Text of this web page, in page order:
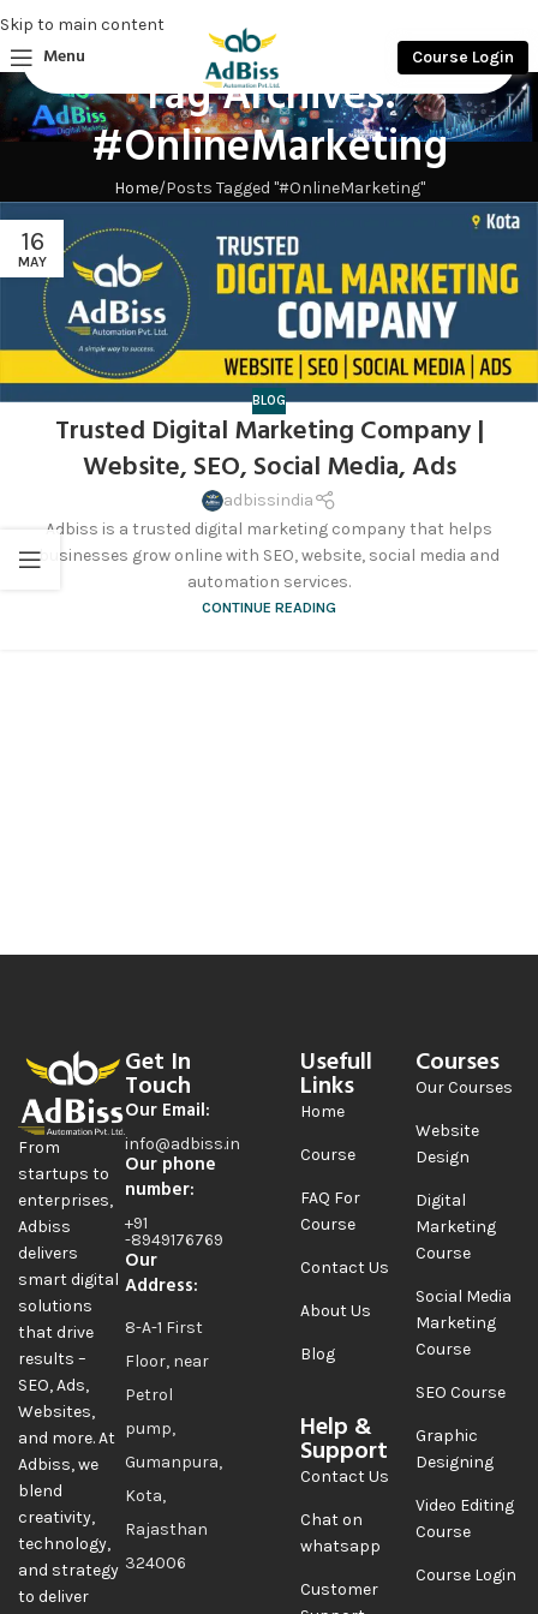
Skip to main content
Menu Course Login
Tag Archives:
#OnlineMarketing
Home Posts Tagged "#OnlineMarketing"
16
MAY
BLOG
Trusted Digital Marketing Company |
Website, SEO, Social Media, Ads
adbissindia
Adbiss is a trusted digital marketing company that helps
businesses grow online with SEO, website, social media and
automation services.
CONTINUE READING
From
startups to
enterprises,
Adbiss
delivers
smart digital
solutions
that drive
results –
SEO, Ads,
Websites,
and more. At
Adbiss, we
blend
creativity,
technology,
and strategy
to deliver
Get In
Touch
Our Email:
info@adbiss.in
Our phone
number:
+91
-8949176769
Our
Address:
8-A-1 First
Floor, near
Petrol
pump,
Gumanpura,
Kota,
Rajasthan
324006
Usefull
Links
Home
Course
FAQ For
Course
Contact Us
About Us
Blog
Help &
Support
Contact Us
Chat on
whatsapp
Customer
Courses
Our Courses
Website
Design
Digital
Marketing
Course
Social Media
Marketing
Course
SEO Course
Graphic
Designing
Video Editing
Course
Course Login